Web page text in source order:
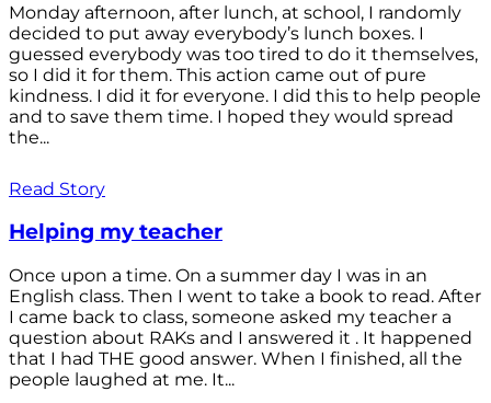
Monday afternoon, after lunch, at school, I randomly
decided to put away everybody’s lunch boxes. I
guessed everybody was too tired to do it themselves,
so I did it for them. This action came out of pure
kindness. I did it for everyone. I did this to help people
and to save them time. I hoped they would spread
the...
Read Story
Helping my teacher
Once upon a time. On a summer day I was in an
English class. Then I went to take a book to read. After
I came back to class, someone asked my teacher a
question about RAKs and I answered it . It happened
that I had THE good answer. When I finished, all the
people laughed at me. It...